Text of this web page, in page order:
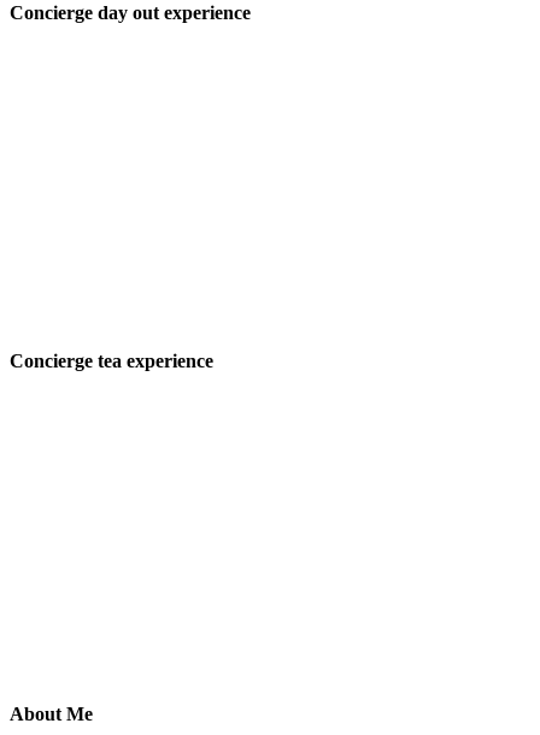
Concierge day out experience
Concierge tea experience
About Me